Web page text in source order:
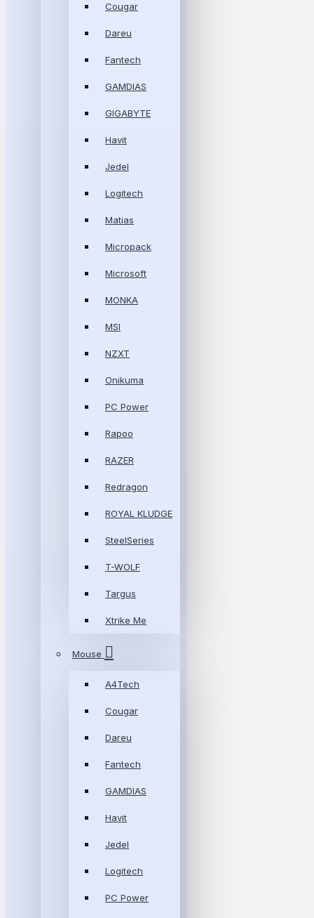
Cougar
Dareu
Fantech
GAMDIAS
GIGABYTE
Havit
Jedel
Logitech
Matias
Micropack
Microsoft
MONKA
MSI
NZXT
Onikuma
PC Power
Rapoo
RAZER
Redragon
ROYAL KLUDGE
SteelSeries
T-WOLF
Targus
Xtrike Me
Mouse
A4Tech
Cougar
Dareu
Fantech
GAMDIAS
Havit
Jedel
Logitech
PC Power